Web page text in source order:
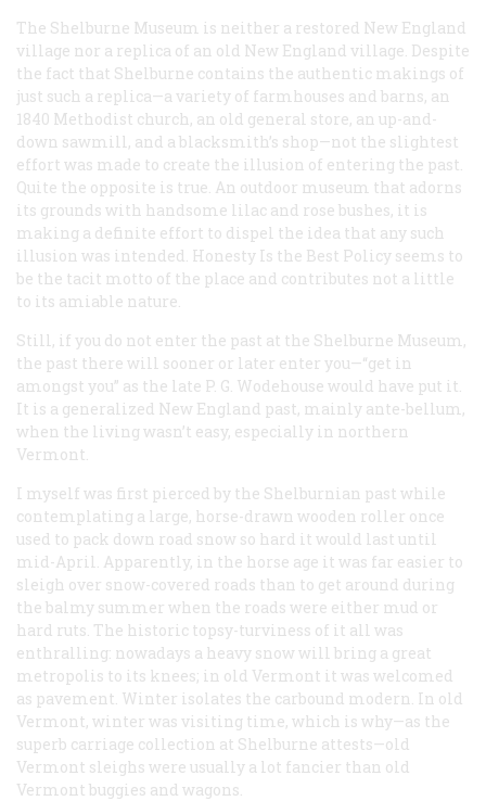
The Shelburne Museum is neither a restored New England
village nor a replica of an old New England village. Despite
the fact that Shelburne contains the authentic makings of
just such a replica—a variety of farmhouses and barns, an
1840 Methodist church, an old general store, an up-and-
down sawmill, and a blacksmith’s shop—not the slightest
effort was made to create the illusion of entering the past.
Quite the opposite is true. An outdoor museum that adorns
its grounds with handsome lilac and rose bushes, it is
making a definite effort to dispel the idea that any such
illusion was intended. Honesty Is the Best Policy seems to
be the tacit motto of the place and contributes not a little
to its amiable nature.
Still, if you do not enter the past at the Shelburne Museum,
the past there will sooner or later enter you—“get in
amongst you” as the late P. G. Wodehouse would have put it.
It is a generalized New England past, mainly ante-bellum,
when the living wasn’t easy, especially in northern
Vermont.
I myself was first pierced by the Shelburnian past while
contemplating a large, horse-drawn wooden roller once
used to pack down road snow so hard it would last until
mid-April. Apparently, in the horse age it was far easier to
sleigh over snow-covered roads than to get around during
the balmy summer when the roads were either mud or
hard ruts. The historic topsy-turviness of it all was
enthralling: nowadays a heavy snow will bring a great
metropolis to its knees; in old Vermont it was welcomed
as pavement. Winter isolates the carbound modern. In old
Vermont, winter was visiting time, which is why—as the
superb carriage collection at Shelburne attests—old
Vermont sleighs were usually a lot fancier than old
Vermont buggies and wagons.